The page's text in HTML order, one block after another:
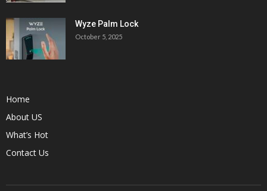
Wyze Palm Lock
October 5, 2025
Home
About US
What’s Hot
Contact Us